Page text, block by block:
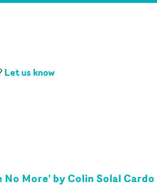
Let us know
More' by Colin Solal Cardo